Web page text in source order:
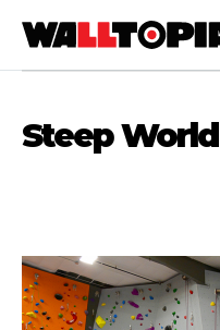
Steep World